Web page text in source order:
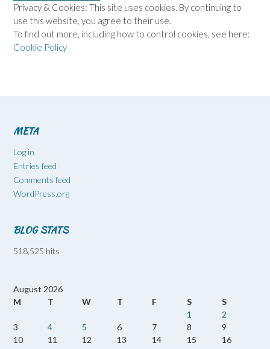
Privacy & Cookies: This site uses cookies. By continuing to
use this website, you agree to their use.
To find out more, including how to control cookies, see here:
Cookie Policy
META
Log in
Entries feed
Comments feed
WordPress.org
BLOG STATS
518,525 hits
August 2026
M
T W T F S
S
1
2
3
4 5 6 7 8
9
10
11 12 13 14 15
16